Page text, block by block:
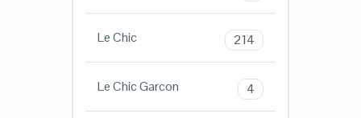
Le Chic 214
Le Chic Garcon 4